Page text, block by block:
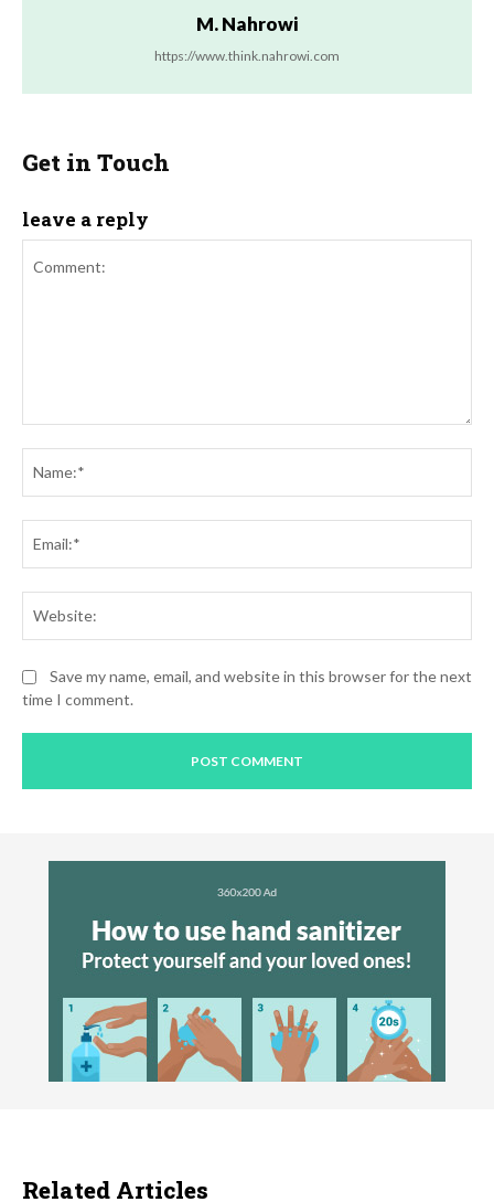
M. Nahrowi
https://www.think.nahrowi.com
Get in Touch
leave a reply
Save my name, email, and website in this browser for the next
time I comment.
Related Articles